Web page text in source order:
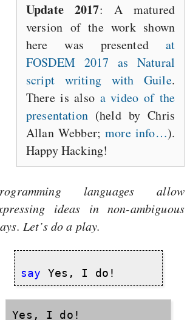
Update 2017: A matured
version of the work shown
here was presented at
FOSDEM 2017 as Natural
script writing with Guile.
There is also a video of the
presentation(held by Chris
Allan Webber;more info…).
Happy Hacking!
languages allow
ideas in non-ambiguous
Let’s do a play.
say